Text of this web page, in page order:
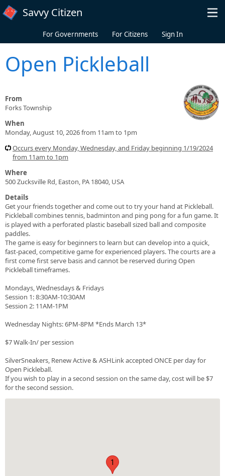
Skip to main content
Savvy Citizen
For Governments For Citizens Sign In
Open Pickleball
From
Forks Township
When
Monday, August 10, 2026 from 11am to 1pm
Occurs every Monday, Wednesday, and Friday beginning 1/19/2024
from 11am to 1pm
Where
500 Zucksville Rd, Easton, PA 18040, USA
Details
Get your friends together and come out to try your hand at Pickleball.
Pickleball combines tennis, badminton and ping pong for a fun game. It
is played with a perforated plastic baseball sized ball and composite
paddles.
The game is easy for beginners to learn but can develop into a quick,
fast-paced, competitive game for experienced players. The courts are a
first come first serve basis and cannot be reserved during Open
Pickleball timeframes.
Mondays, Wednesdays & Fridays
Session 1: 8:30AM-10:30AM
Session 2: 11AM-1PM
Wednesday Nights: 6PM-8PM *Ends March 13*
$7 Walk-In/ per session
SilverSneakers, Renew Active & ASHLink accepted ONCE per day for
Open Pickleball.
If you wish to play in a second session on the same day, cost will be $7
for the second session.
1